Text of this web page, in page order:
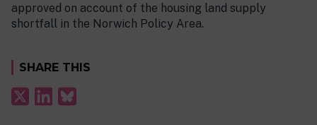
approved on account of the housing land supply
shortfall in the Norwich Policy Area.
SHARE THIS